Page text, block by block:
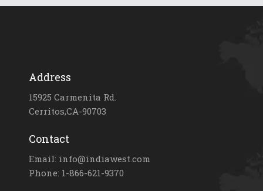
Address
15925 Carmenita Rd.
Cerritos,CA-90703
Contact
Email: info@indiawest.com
Phone: 1-866-621-9370